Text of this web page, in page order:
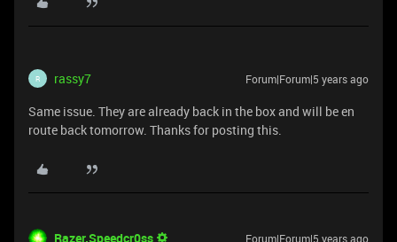
R rassy7 Forum|Forum|5 years ago
Same issue. They are already back in the box and will be en
route back tomorrow. Thanks for posting this.
Razer.Speedcr0ss Forum|Forum|5 years ago